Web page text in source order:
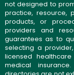
not designed to
practice, resource,
products, or
providers and
guarantees as to
selecting a
licensed
medical